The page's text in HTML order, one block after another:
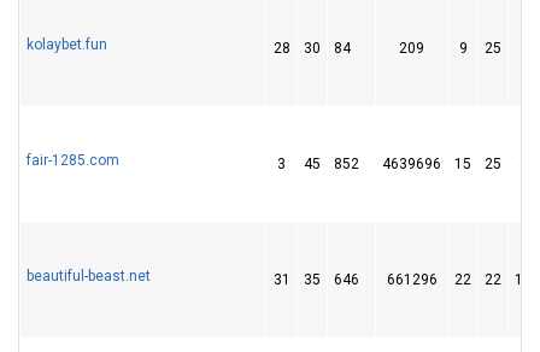
kolaybet.fun 28 30 84 209 9 25
fair-1285.com 3 45 852 4639696 15 25 45
beautiful-beast.net 31 35 646 661296 22 22 133